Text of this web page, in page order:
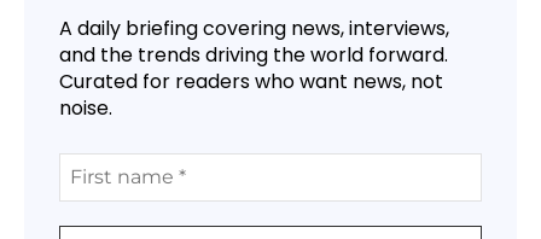
A daily briefing covering news, interviews,
and the trends driving the world forward.
Curated for readers who want news, not
noise.